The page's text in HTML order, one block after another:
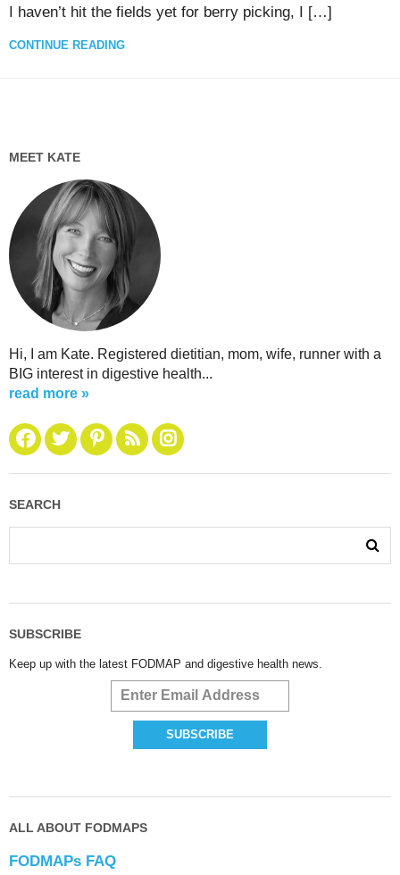
I haven’t hit the fields yet for berry picking, I […]
CONTINUE READING
MEET KATE
Hi, I am Kate. Registered dietitian, mom, wife, runner with a
BIG interest in digestive health...
read more »
SEARCH
SUBSCRIBE
Keep up with the latest FODMAP and digestive health news.
ALL ABOUT FODMAPS
FODMAPs FAQ